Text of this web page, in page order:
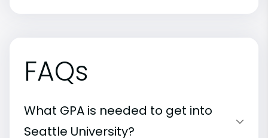
FAQs
What GPA is needed to get into
Seattle University?